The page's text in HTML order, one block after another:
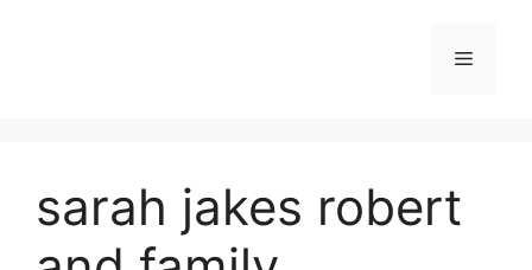
Menu
sarah jakes robert